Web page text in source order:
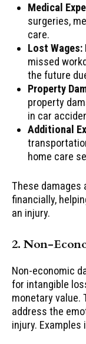
Medical
surgeries,
care.
Lost Wages:
missed
the future
Property
property
in car
Additional
home care
These damages
financially,
an injury.
2. Non-
Non-economic
for intangible
monetary value.
address the
injury. Examples